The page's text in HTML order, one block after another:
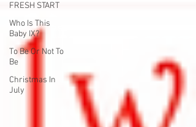
FRESH START
Who Is This
Baby IX?
To Be Or Not To
Be
Christmas In
July